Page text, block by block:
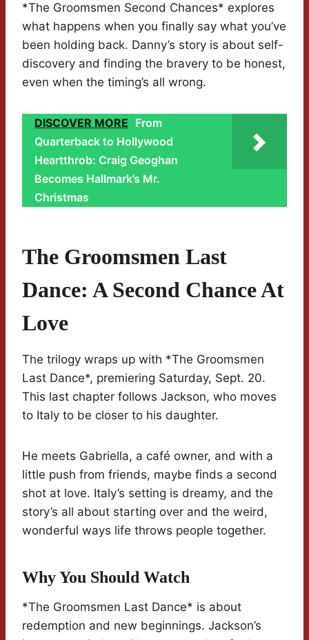
*The Groomsmen Second Chances* explores
what happens when you finally say what you’ve
been holding back. Danny’s story is about self-
discovery and finding the bravery to be honest,
even when the timing’s all wrong.
DISCOVER MORE From
Quarterback to Hollywood
Heartthrob: Craig Geoghan
Becomes Hallmark’s Mr.
Christmas
The Groomsmen Last
Dance: A Second Chance At
Love
The trilogy wraps up with *The Groomsmen
Last Dance*, premiering Saturday, Sept. 20.
This last chapter follows Jackson, who moves
to Italy to be closer to his daughter.
He meets Gabriella, a café owner, and with a
little push from friends, maybe finds a second
shot at love. Italy’s setting is dreamy, and the
story’s all about starting over and the weird,
wonderful ways life throws people together.
Why You Should Watch
*The Groomsmen Last Dance* is about
redemption and new beginnings. Jackson’s